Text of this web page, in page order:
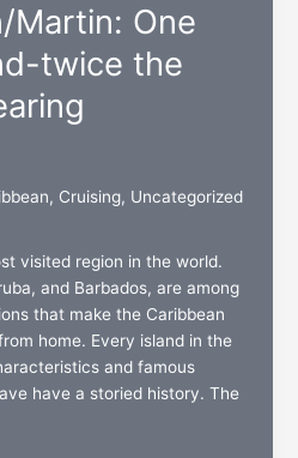
Martin: One
twice the
, Cruising, Uncategorized
visited region in the world.
and Barbados, are among
that make the Caribbean
home. Every island in the
and famous
have a storied history. The